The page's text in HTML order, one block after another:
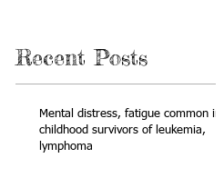
Recent Posts
Mental distress, fatigue common in
childhood survivors of leukemia,
lymphoma